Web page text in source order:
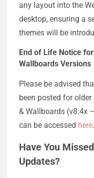
any layout into the
desktop, ensuring a
themes will be
End of Life Notice
Wallboards Versions
Please be advised
been posted for
& Wallboards (v8.4x
can be accessed here.
Have You
Updates?